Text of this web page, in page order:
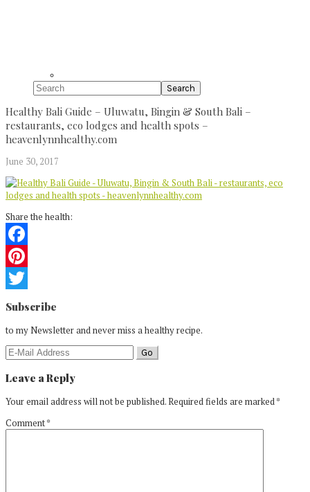
Search
Healthy Bali Guide – Uluwatu, Bingin & South Bali –
restaurants, eco lodges and health spots –
heavenlynnhealthy.com
June 30, 2017
Share the health:
Facebook
Pinterest
Twitter
Reader
Interactions
Subscribe
to my Newsletter and never miss a healthy recipe.
Leave a Reply
Your email address will not be published.Required fields are marked*
Comment*